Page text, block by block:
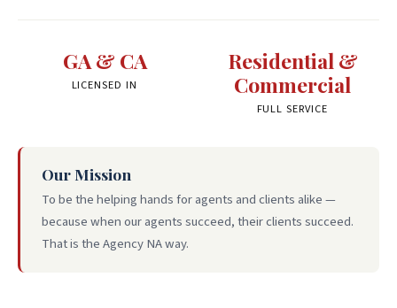
GA & CA
LICENSED IN
Residential &
Commercial
FULL SERVICE
Our Mission
To be the helping hands for agents and clients alike —
because when our agents succeed, their clients succeed.
That is the Agency NA way.